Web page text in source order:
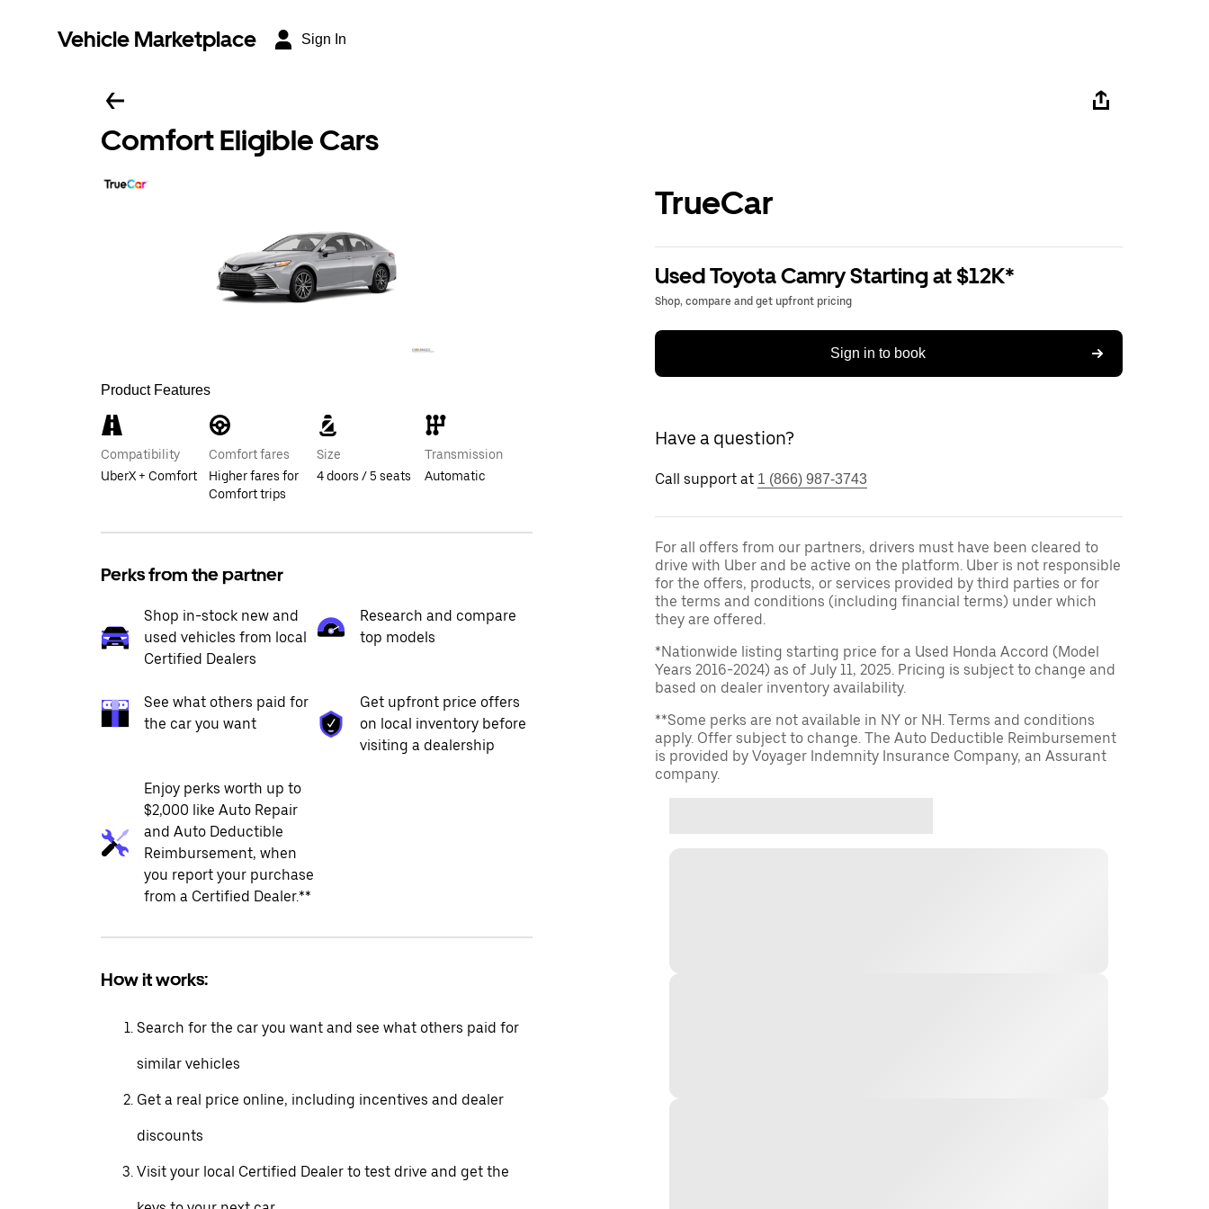
Vehicle Marketplace Sign In
Comfort Eligible Cars
Product Features
Compatibility
UberX + Comfort
Comfort fares
Higher fares for
Comfort trips
Size
4 doors / 5 seats
Transmission
Automatic
Perks from the partner
Shop in-stock new and
used vehicles from local
Certified Dealers
Research and compare
top models
See what others paid for
the car you want
Get upfront price offers
on local inventory before
visiting a dealership
Enjoy perks worth up to
$2,000 like Auto Repair
and Auto Deductible
Reimbursement, when
you report your purchase
from a Certified Dealer.**
How it works:
Search for the car you want and see what others paid for
similar vehicles
Get a real price online, including incentives and dealer
discounts
Visit your local Certified Dealer to test drive and get the
TrueCar
Used Toyota Camry Starting at $12K*
Shop, compare and get upfront pricing
Sign in to book
Have a question?
Call support at 1 (866) 987-3743
For all offers from our partners, drivers must have been cleared to
drive with Uber and be active on the platform. Uber is not responsible
for the offers, products, or services provided by third parties or for
the terms and conditions (including financial terms) under which
they are offered.
*Nationwide listing starting price for a Used Honda Accord (Model
Years 2016-2024) as of July 11, 2025. Pricing is subject to change and
based on dealer inventory availability.
**Some perks are not available in NY or NH. Terms and conditions
apply. Offer subject to change. The Auto Deductible Reimbursement
is provided by Voyager Indemnity Insurance Company, an Assurant
company.